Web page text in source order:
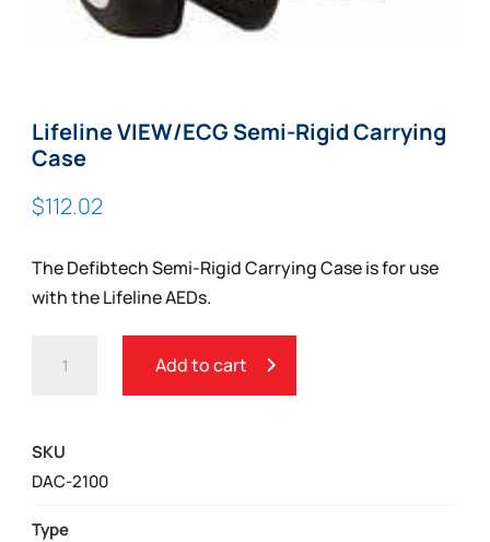
Lifeline VIEW/ECG Semi-Rigid Carrying
Case
$112.02
The Defibtech Semi-Rigid Carrying Case is for use
with the Lifeline AEDs.
VIEW/ECG
QUANTITY
Add to cart
SKU
DAC-2100
Type